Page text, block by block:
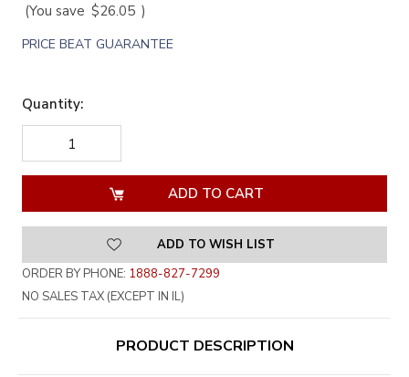
(You save $26.05 )
PRICE BEAT GUARANTEE
Quantity:
DECREASE
QUANTITY
OF
QUANTITY
OF
UNDEFINED
ADD TO WISH LIST
ORDER BY PHONE: 1888-827-7299
NO SALES TAX (EXCEPT IN IL)
PRODUCT DESCRIPTION